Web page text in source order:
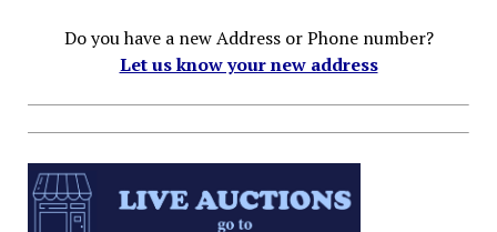
Do you have a new Address or Phone number?
Let us know your new address